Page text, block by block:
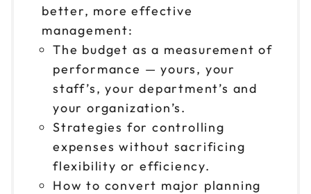
better, more effective
management:
The budget as a measurement of
performance — yours, your
staff’s, your department’s and
your organization’s.
Strategies for controlling
expenses without sacrificing
flexibility or efficiency.
How to convert major planning